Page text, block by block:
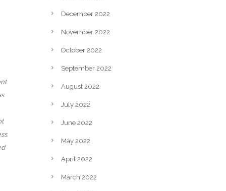
December 2022
November 2022
October 2022
September 2022
August 2022
July 2022
June 2022
May 2022
April 2022
March 2022